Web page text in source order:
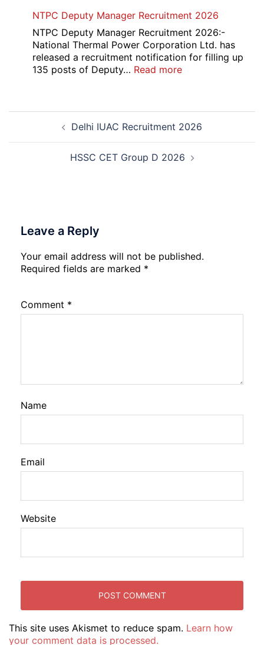
CET
Admission
2026-
27
1358
CMS
Exam
Answer
NTPC Deputy Manager Recruitment 2026
NTPC Deputy Manager Recruitment 2026:-
National Thermal Power Corporation Ltd. has
released a recruitment notification for filling up
135 posts of Deputy… Read more:
2026
Post
navigationDelhi IUAC Recruitment 2026
HSSC CET Group D 2026
Leave a Reply
Your email address will not be published.
Required fields are marked *
Comment *
Name
Email
Website
This site uses Akismet to reduce spam. Learn how
your comment data is processed.